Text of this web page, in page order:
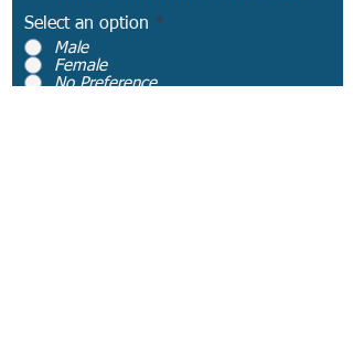
Select an option *
Male
Female
No Preference